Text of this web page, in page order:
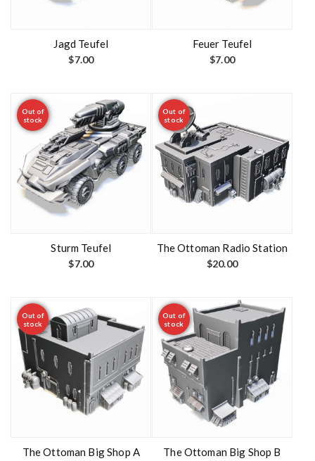
Jagd Teufel
$7.00
Feuer Teufel
$7.00
Out of
stock
Sturm Teufel
$7.00
Out of
stock
The Ottoman Radio Station
$20.00
Out of
stock
The Ottoman Big Shop A
Out of
stock
The Ottoman Big Shop B